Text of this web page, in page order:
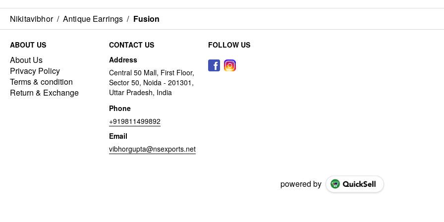
Nikitavibhor / Antique Earrings / Fusion
ABOUT US
About Us
Privacy Policy
Terms & condition
Return & Exchange
CONTACT US
Address
Central 50 Mall, First Floor,
Sector 50, Noida - 201301,
Uttar Pradesh, India
Phone
+919811499892
Email
vibhorgupta@nsexports.net
FOLLOW US
powered by